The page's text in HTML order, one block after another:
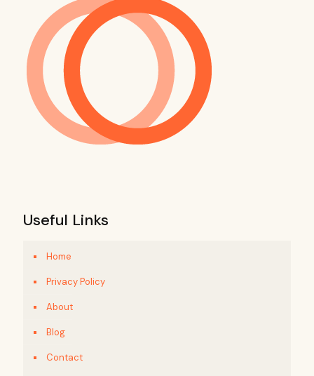
Useful Links
Home
Privacy Policy
About
Blog
Contact